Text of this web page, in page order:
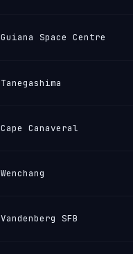
Guiana Space Centre
Tanegashima
Cape Canaveral
Wenchang
Vandenberg SFB